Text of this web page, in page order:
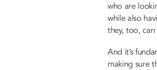
who are
while also
they, too,
And it’s
making sure